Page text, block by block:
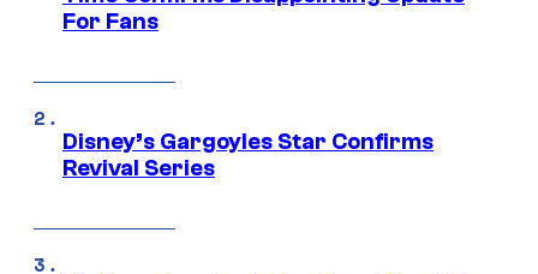
For Fans
Disney’s Gargoyles Star Confirms
Revival Series